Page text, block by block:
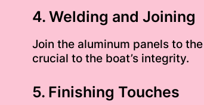
4. Welding and Joining
Join the aluminum panels to
crucial to the boat’s integrity.
5. Finishing Touches